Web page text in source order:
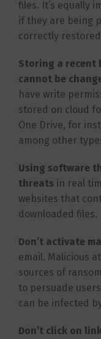
files. It’s equally
if they are being
correctly
Storing a recent
cannot be
have write
stored on cloud
One Drive, for
among other
Using software
threats in real
websites that
downloaded files.
Don’t activate
email. Malicious
sources of
to persuade
can be infected
Don’t click on